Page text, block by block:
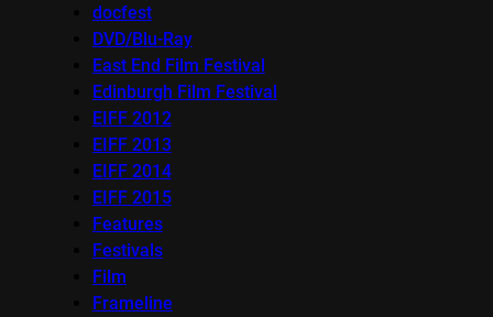
docfest
DVD/Blu-Ray
East End Film Festival
Edinburgh Film Festival
EIFF 2012
EIFF 2013
EIFF 2014
EIFF 2015
Features
Festivals
Film
Frameline